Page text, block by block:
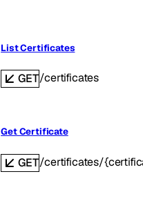
List Certificates
GET/certificates
Get Certificate
GET/certificates/